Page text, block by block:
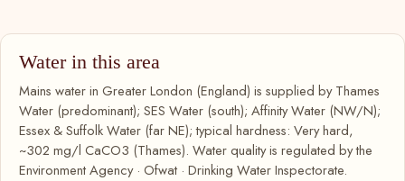
Water in this area
Mains water in Greater London (England) is supplied by Thames
Water (predominant); SES Water (south); Affinity Water (NW/N);
Essex & Suffolk Water (far NE); typical hardness: Very hard,
~302 mg/l CaCO3 (Thames). Water quality is regulated by the
Environment Agency · Ofwat · Drinking Water Inspectorate.